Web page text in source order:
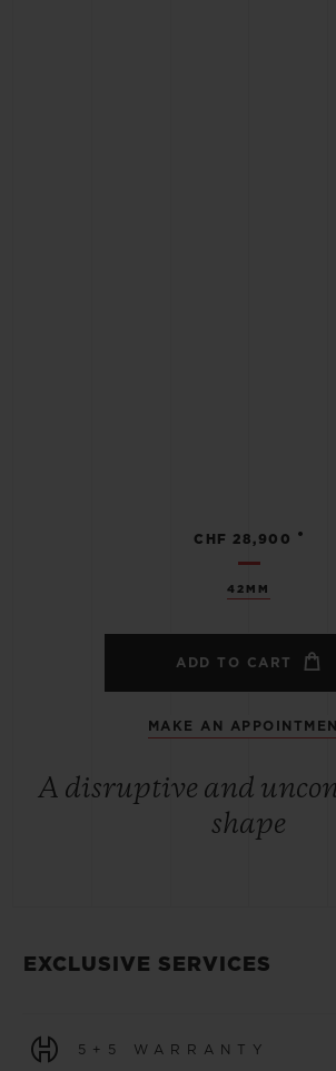
42MM
CHF 28,900 •
ADD TO CART
MAKE AN
A disruptive and
shape
EXCLUSIVE SERVICES
5+5 WARRANTY